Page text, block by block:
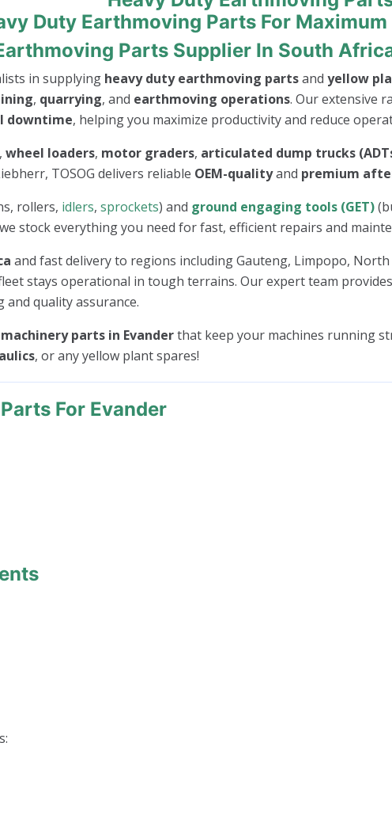
Duty Earthmoving Parts For
Parts Supplier In South
in supplying heavy duty earthmoving partsand yellow
, quarrying, and earthmoving operations. Our extensive
downtime, helping you maximize productivity and reduce
, wheel loaders, motor graders, articulated dump trucks
TOSOG delivers reliable OEM-qualityand premium
rollers, idlers, sprockets) and ground engaging tools (GET)
stock everything you need for fast, efficient repairs and
and fast delivery to regions including Gauteng, Limpopo,
stays operational in tough terrains. Our expert team
quality assurance.
parts in Evanderthat keep your machines running
, or any yellow plant spares!
For Evander